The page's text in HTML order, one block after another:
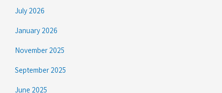
July 2026
January 2026
November 2025
September 2025
June 2025